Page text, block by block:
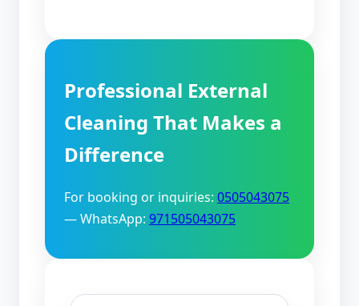
Professional External
Cleaning That Makes a
Difference
For booking or inquiries: 0505043075
— WhatsApp: 971505043075